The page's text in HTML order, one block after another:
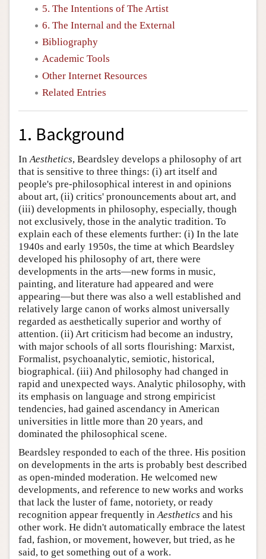
5. The Intentions of The Artist
6. The Internal and the External
Bibliography
Academic Tools
Other Internet Resources
Related Entries
1. Background
InAesthetics, Beardsley develops a philosophy of art
that is sensitive to three things: (i) art itself and
people's pre-philosophical interest in and opinions
about art, (ii) critics' pronouncements about art, and
(iii) developments in philosophy, especially, though
not exclusively, those in the analytic tradition. To
explain each of these elements further: (i) In the late
1940s and early 1950s, the time at which Beardsley
developed his philosophy of art, there were
developments in the arts—new forms in music,
painting, and literature had appeared and were
appearing—but there was also a well established and
relatively large canon of works almost universally
regarded as aesthetically superior and worthy of
attention. (ii) Art criticism had become an industry,
with major schools of all sorts flourishing: Marxist,
Formalist, psychoanalytic, semiotic, historical,
biographical. (iii) And philosophy had changed in
rapid and unexpected ways. Analytic philosophy, with
its emphasis on language and strong empiricist
tendencies, had gained ascendancy in American
universities in little more than 20 years, and
dominated the philosophical scene.
Beardsley responded to each of the three. His position
on developments in the arts is probably best described
as open-minded moderation. He welcomed new
developments, and reference to new works and works
that lack the luster of fame, notoriety, or ready
recognition appear frequently inAesthetics and his
other work. He didn't automatically embrace the latest
fad, fashion, or movement, however, but tried, as he
said, to get something out of a work.